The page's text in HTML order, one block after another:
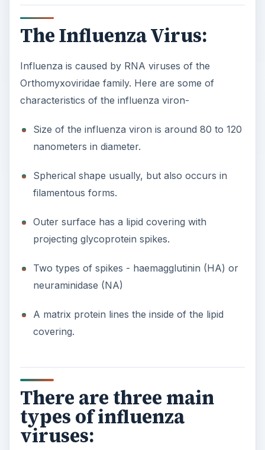
The Influenza Virus:
Influenza is caused by RNA viruses of the
Orthomyxoviridae family. Here are some of
characteristics of the influenza viron-
Size of the influenza viron is around 80 to 120
nanometers in diameter.
Spherical shape usually, but also occurs in
filamentous forms.
Outer surface has a lipid covering with
projecting glycoprotein spikes.
Two types of spikes - haemagglutinin (HA) or
neuraminidase (NA)
A matrix protein lines the inside of the lipid
covering.
There are three main
types of influenza
viruses: